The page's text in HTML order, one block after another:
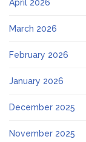
April 2026
March 2026
February 2026
January 2026
December 2025
November 2025